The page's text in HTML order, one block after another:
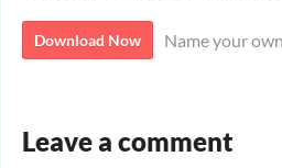
Download Now Name your
Leave a comment